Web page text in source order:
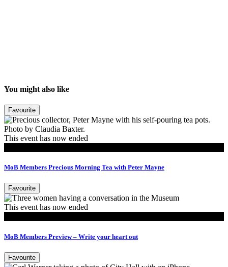
You might also like
Favourite
This event has now ended
MoB Members Precious Morning Tea with Peter Mayne
Favourite
This event has now ended
MoB Members Preview – Write your heart out
Favourite